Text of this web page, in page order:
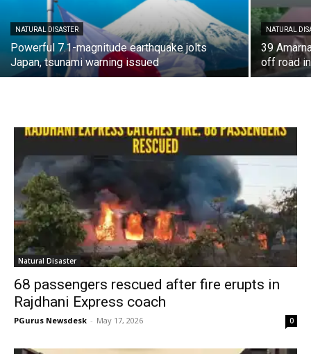
NATURAL DISASTER
Powerful 7.1-magnitude earthquake jolts
Japan, tsunami warning issued
NATURAL
39
off road
Natural Disaster
68 passengers rescued after fire erupts in
Rajdhani Express coach
PGurus Newsdesk - May 17, 2026 0